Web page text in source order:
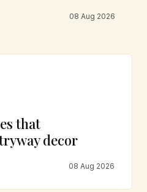
08 Aug 2026
that
decor
08 Aug 2026